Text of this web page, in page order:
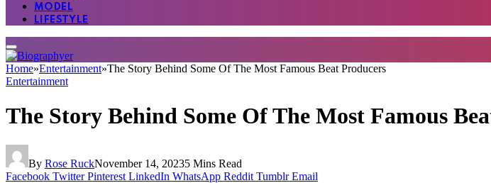
MODEL
LIFESTYLE
Home»Entertainment»The Story Behind Some Of The Most Famous Beat Producers
Entertainment
The Story Behind Some Of The Most Famous
By Rose RuckNovember 14, 20235 Mins Read
Facebook Twitter Pinterest LinkedIn WhatsApp Reddit Tumblr Email